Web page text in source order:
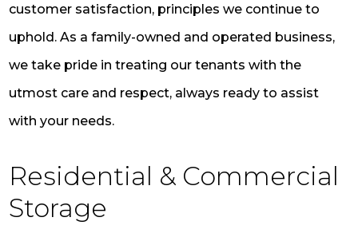
customer satisfaction, principles we continue to
uphold. As a family-owned and operated business,
we take pride in treating our tenants with the
utmost care and respect, always ready to assist
with your needs.
Residential & Commercial
Storage